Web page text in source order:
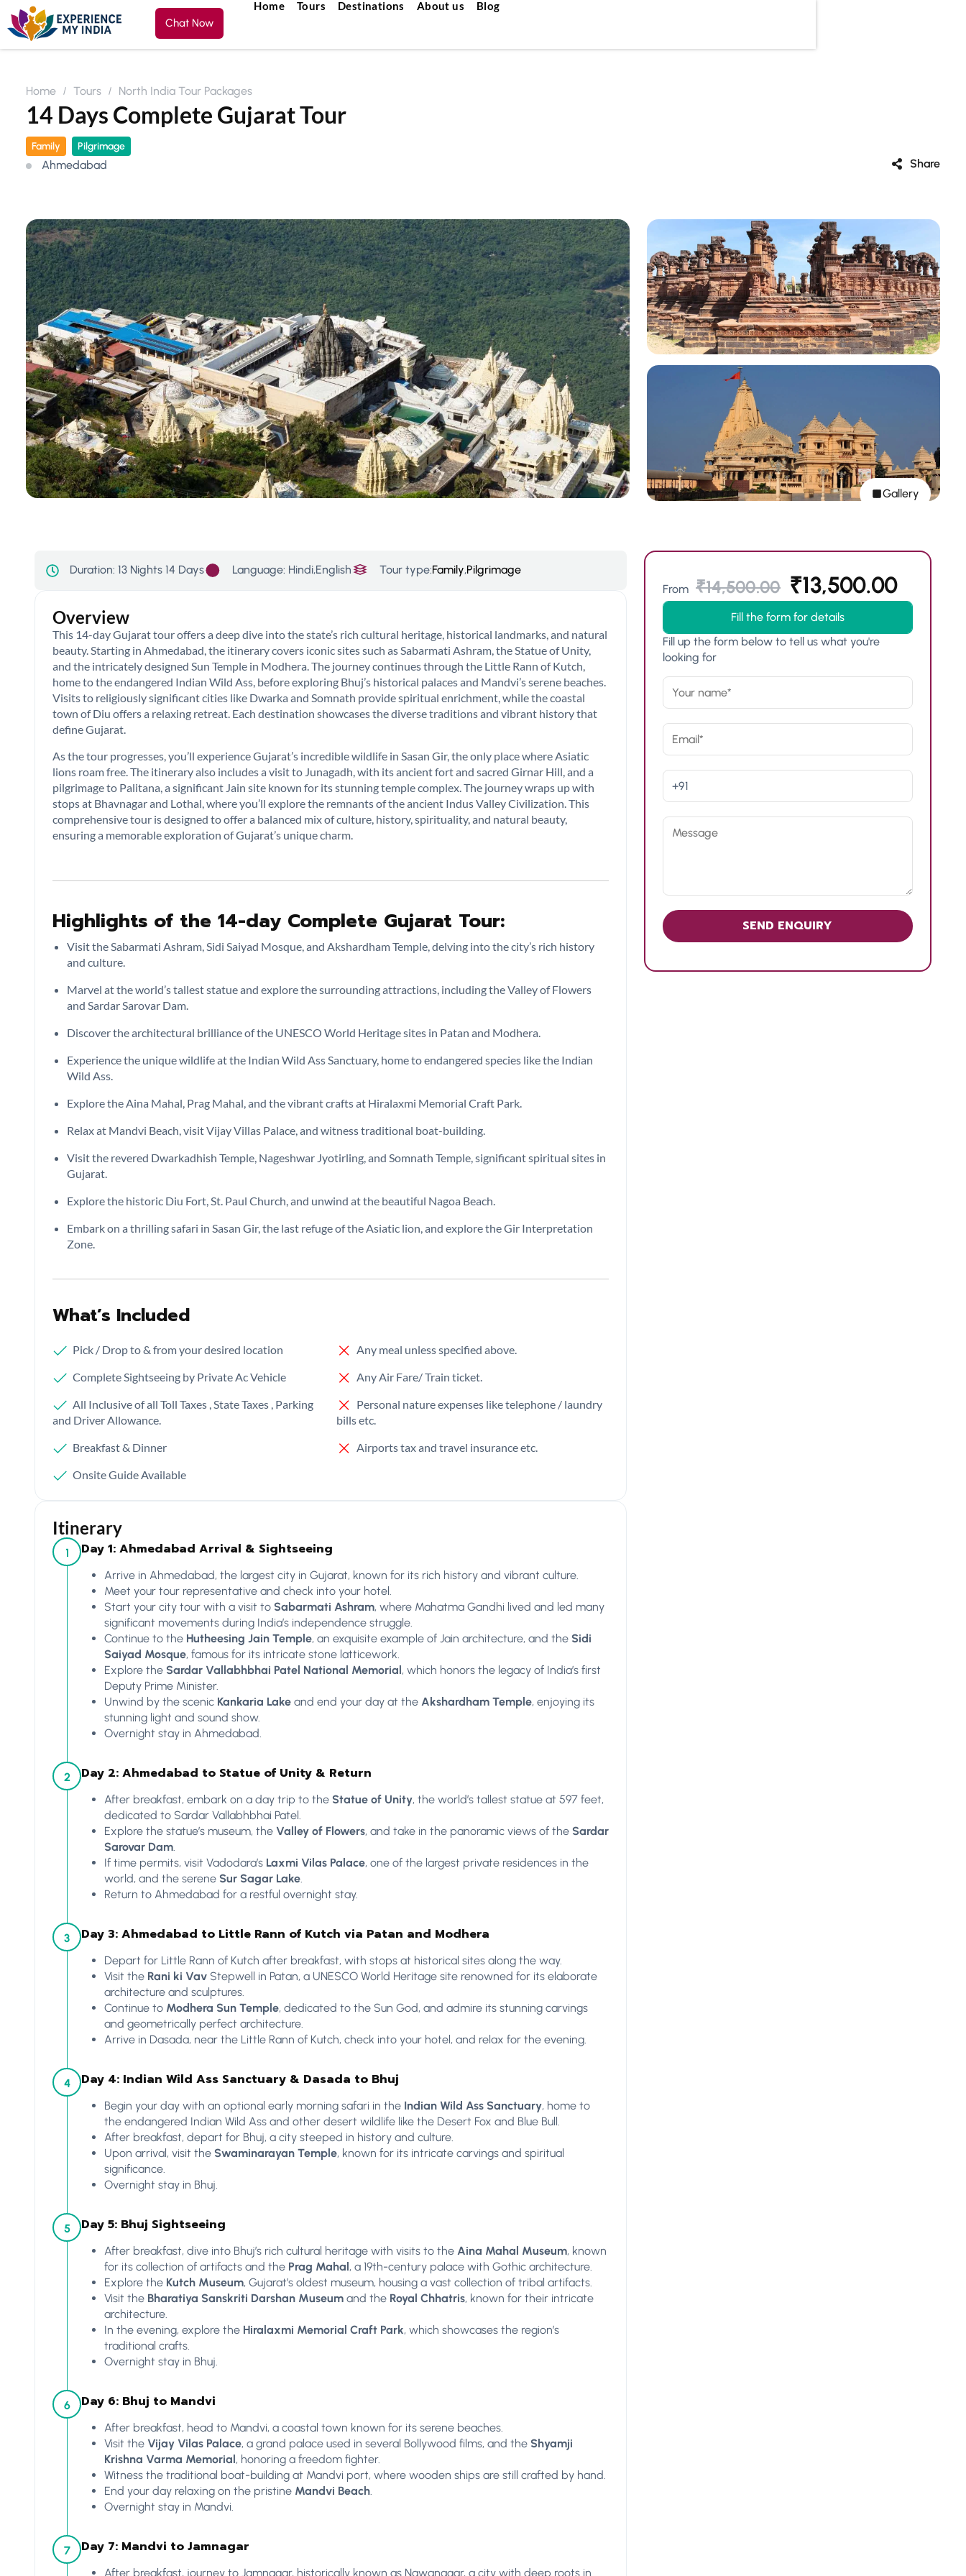
Chat Now
Home Tours Destinations About us Blog
Home Tours North India Tour Packages
14 Days Complete Gujarat Tour
Family Pilgrimage
Ahmedabad Share
Gallery
Duration: 13 Nights 14 Days Language: Hindi,English Tour type:Family,Pilgrimage
Overview
This 14-day Gujarat tour offers a deep dive into the state’s rich cultural heritage, historical landmarks, and natural
beauty. Starting in Ahmedabad, the itinerary covers iconic sites such as Sabarmati Ashram, the Statue of Unity,
and the intricately designed Sun Temple in Modhera. The journey continues through the Little Rann of Kutch,
home to the endangered Indian Wild Ass, before exploring Bhuj’s historical palaces and Mandvi’s serene beaches.
Visits to religiously significant cities like Dwarka and Somnath provide spiritual enrichment, while the coastal
town of Diu offers a relaxing retreat. Each destination showcases the diverse traditions and vibrant history that
define Gujarat.
As the tour progresses, you’ll experience Gujarat’s incredible wildlife in Sasan Gir, the only place where Asiatic
lions roam free. The itinerary also includes a visit to Junagadh, with its ancient fort and sacred Girnar Hill, and a
pilgrimage to Palitana, a significant Jain site known for its stunning temple complex. The journey wraps up with
stops at Bhavnagar and Lothal, where you’ll explore the remnants of the ancient Indus Valley Civilization. This
comprehensive tour is designed to offer a balanced mix of culture, history, spirituality, and natural beauty,
ensuring a memorable exploration of Gujarat’s unique charm.
Highlights of the 14-day Complete Gujarat Tour:
Visit the Sabarmati Ashram, Sidi Saiyad Mosque, and Akshardham Temple, delving into the city’s rich history
and culture.
Marvel at the world’s tallest statue and explore the surrounding attractions, including the Valley of Flowers
and Sardar Sarovar Dam.
Discover the architectural brilliance of the UNESCO World Heritage sites in Patan and Modhera.
Experience the unique wildlife at the Indian Wild Ass Sanctuary, home to endangered species like the Indian
Wild Ass.
Explore the Aina Mahal, Prag Mahal, and the vibrant crafts at Hiralaxmi Memorial Craft Park.
Relax at Mandvi Beach, visit Vijay Villas Palace, and witness traditional boat-building.
Visit the revered Dwarkadhish Temple, Nageshwar Jyotirling, and Somnath Temple, significant spiritual sites in
Gujarat.
Explore the historic Diu Fort, St. Paul Church, and unwind at the beautiful Nagoa Beach.
Embark on a thrilling safari in Sasan Gir, the last refuge of the Asiatic lion, and explore the Gir Interpretation
Zone.
What’s Included
Pick / Drop to & from your desired location
Complete Sightseeing by Private Ac Vehicle
All Inclusive of all Toll Taxes , State Taxes , Parking
and Driver Allowance.
Breakfast & Dinner
Onsite Guide Available
Any meal unless specified above.
Any Air Fare/ Train ticket.
Personal nature expenses like telephone / laundry
bills etc.
Airports tax and travel insurance etc.
Itinerary
1 Day 1: Ahmedabad Arrival & Sightseeing
Arrive in Ahmedabad, the largest city in Gujarat, known for its rich history and vibrant culture.
Meet your tour representative and check into your hotel.
Start your city tour with a visit to Sabarmati Ashram, where Mahatma Gandhi lived and led many
significant movements during India’s independence struggle.
Continue to the Hutheesing Jain Temple, an exquisite example of Jain architecture, and the Sidi
Saiyad Mosque, famous for its intricate stone latticework.
Explore the Sardar Vallabhbhai Patel National Memorial, which honors the legacy of India’s first
Deputy Prime Minister.
Unwind by the scenic Kankaria Lake and end your day at the Akshardham Temple, enjoying its
stunning light and sound show.
Overnight stay in Ahmedabad.
2 Day 2: Ahmedabad to Statue of Unity & Return
After breakfast, embark on a day trip to the Statue of Unity, the world’s tallest statue at 597 feet,
dedicated to Sardar Vallabhbhai Patel.
Explore the statue’s museum, the Valley of Flowers, and take in the panoramic views of the Sardar
Sarovar Dam
If time permits, visit Vadodara’s Laxmi Vilas Palace, one of the largest private residences in the
world, and the serene Sur Sagar Lake
Return to Ahmedabad for a restful overnight stay.
3 Day 3: Ahmedabad to Little Rann of Kutch via Patan and Modhera
Depart for Little Rann of Kutch after breakfast, with stops at historical sites along the way.
Visit the Rani ki Vav Stepwell in Patan, a UNESCO World Heritage site renowned for its elaborate
architecture and sculptures.
Continue to Modhera Sun Temple, dedicated to the Sun God, and admire its stunning carvings
and geometrically perfect architecture.
Arrive in Dasada, near the Little Rann of Kutch, check into your hotel, and relax for the evening.
4 Day 4: Indian Wild Ass Sanctuary & Dasada to Bhuj
Begin your day with an optional early morning safari in the Indian Wild Ass Sanctuary, home to
the endangered Indian Wild Ass and other desert wildlife like the Desert Fox and Blue Bull.
After breakfast, depart for Bhuj, a city steeped in history and culture.
Upon arrival, visit the Swaminarayan Temple, known for its intricate carvings and spiritual
significance.
Overnight stay in Bhuj.
5 Day 5: Bhuj Sightseeing
After breakfast, dive into Bhuj’s rich cultural heritage with visits to the Aina Mahal Museum, known
for its collection of artifacts and the Prag Mahal, a 19th-century palace with Gothic architecture.
Explore the Kutch Museum, Gujarat’s oldest museum, housing a vast collection of tribal artifacts.
Visit the Bharatiya Sanskriti Darshan Museum and the Royal Chhatris, known for their intricate
architecture.
In the evening, explore the Hiralaxmi Memorial Craft Park, which showcases the region’s
traditional crafts.
Overnight stay in Bhuj.
6 Day 6: Bhuj to Mandvi
After breakfast, head to Mandvi, a coastal town known for its serene beaches.
Visit the Vijay Vilas Palace, a grand palace used in several Bollywood films, and the Shyamji
Krishna Varma Memorial, honoring a freedom fighter.
Witness the traditional boat-building at Mandvi port, where wooden ships are still crafted by hand.
End your day relaxing on the pristine Mandvi Beach
Overnight stay in Mandvi.
7 Day 7: Mandvi to Jamnagar
After breakfast, journey to Jamnagar, historically known as Nawanagar, a city with deep roots in
From ₹14,500.00 ₹13,500.00
Fill the form for details
Fill up the form below to tell us what you're
looking for